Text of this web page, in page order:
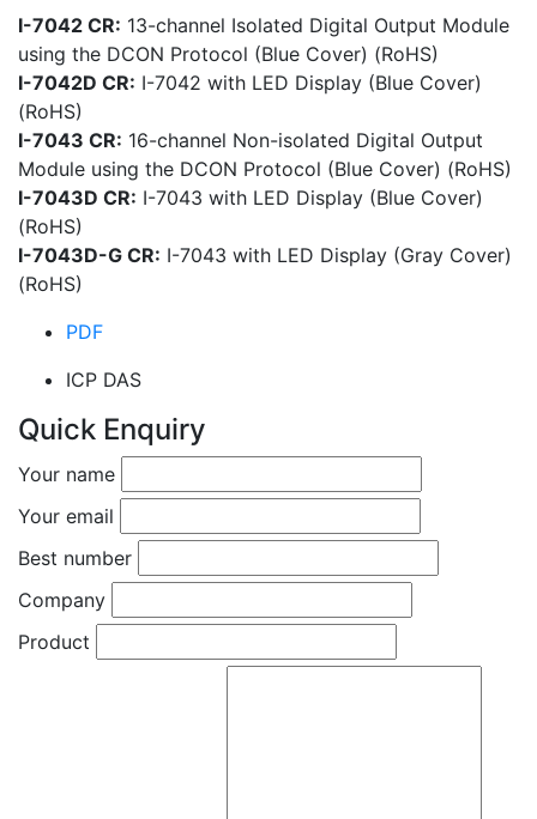
I-7042 CR: 13-channel Isolated Digital Output Module
using the DCON Protocol (Blue Cover) (RoHS)
I-7042D CR: I-7042 with LED Display (Blue Cover)
(RoHS)
I-7043 CR: 16-channel Non-isolated Digital Output
Module using the DCON Protocol (Blue Cover) (RoHS)
I-7043D CR: I-7043 with LED Display (Blue Cover)
(RoHS)
I-7043D-G CR: I-7043 with LED Display (Gray Cover)
(RoHS)
PDF
ICP DAS
Quick Enquiry
Your name
Your email
Best number
Company
Product